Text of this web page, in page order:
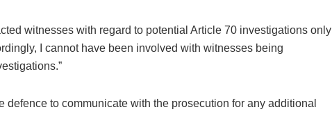
witnesses with regard to potential Article 70 investigations only
I cannot have been involved with witnesses being
defence to communicate with the prosecution for any additional